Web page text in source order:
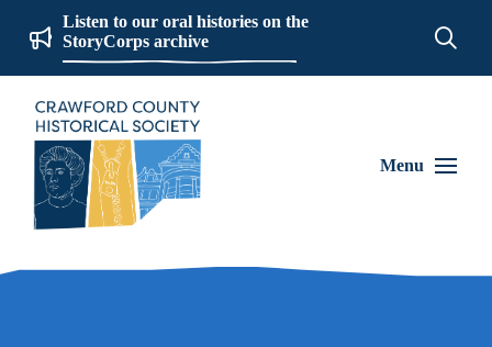
Listen to our oral histories on the
StoryCorps archive
Menu